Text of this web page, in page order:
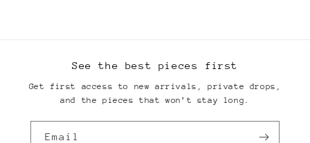
See the best pieces first
Get first access to new arrivals, private drops,
and the pieces that won’t stay long.
Email